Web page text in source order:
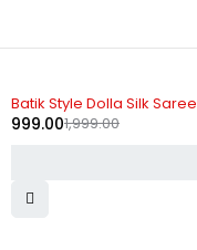
Batik Style Dolla Silk Saree
1,999.00
999.00